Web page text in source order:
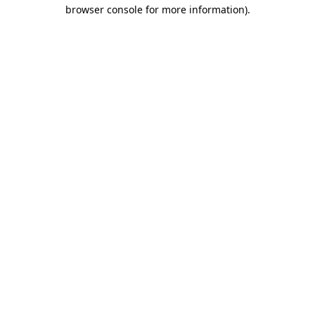
browser console for more information).